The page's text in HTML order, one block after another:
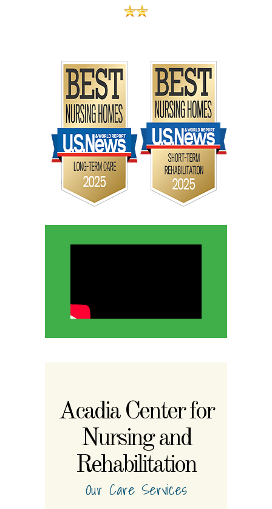
Acadia Center for
Nursing and
Rehabilitation
Our Care Services